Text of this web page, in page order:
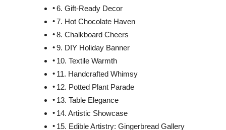
6. Gift-Ready Decor
7. Hot Chocolate Haven
8. Chalkboard Cheers
9. DIY Holiday Banner
10. Textile Warmth
11. Handcrafted Whimsy
12. Potted Plant Parade
13. Table Elegance
14. Artistic Showcase
15. Edible Artistry: Gingerbread Gallery